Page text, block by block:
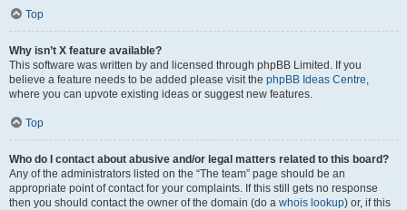
Top
Why isn’t X feature available?
This software was written by and licensed through phpBB Limited. If you
believe a feature needs to be added please visit the phpBB Ideas Centre,
where you can upvote existing ideas or suggest new features.
Top
Who do I contact about abusive and/or legal matters related to this board?
Any of the administrators listed on the “The team” page should be an
appropriate point of contact for your complaints. If this still gets no response
then you should contact the owner of the domain (do a whois lookup) or, if this